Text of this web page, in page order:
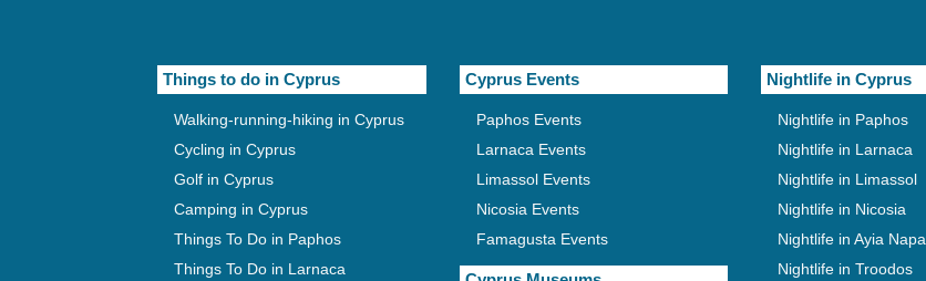
Things to do in Cyprus
Walking-running-hiking in Cyprus
Cycling in Cyprus
Golf in Cyprus
Camping in Cyprus
Things To Do in Paphos
Things To Do in Larnaca
Cyprus Events
Paphos Events
Larnaca Events
Limassol Events
Nicosia Events
Famagusta Events
Nightlife in Cyprus
Nightlife in Paphos
Nightlife in Larnaca
Nightlife in Limassol
Nightlife in Nicosia
Nightlife in Ayia Napa
Nightlife in Troodos